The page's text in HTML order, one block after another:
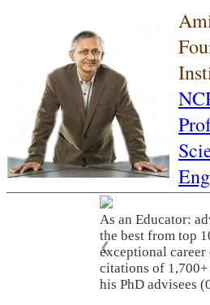
As an Educator:
the best from top
exceptional career
citations of
his PhD advisees
❮